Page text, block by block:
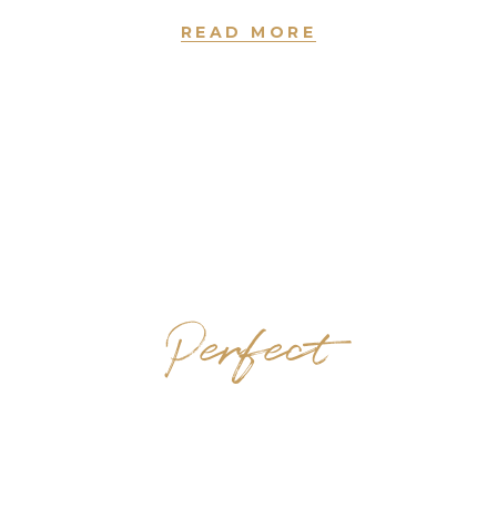
READ MORE
Perfect